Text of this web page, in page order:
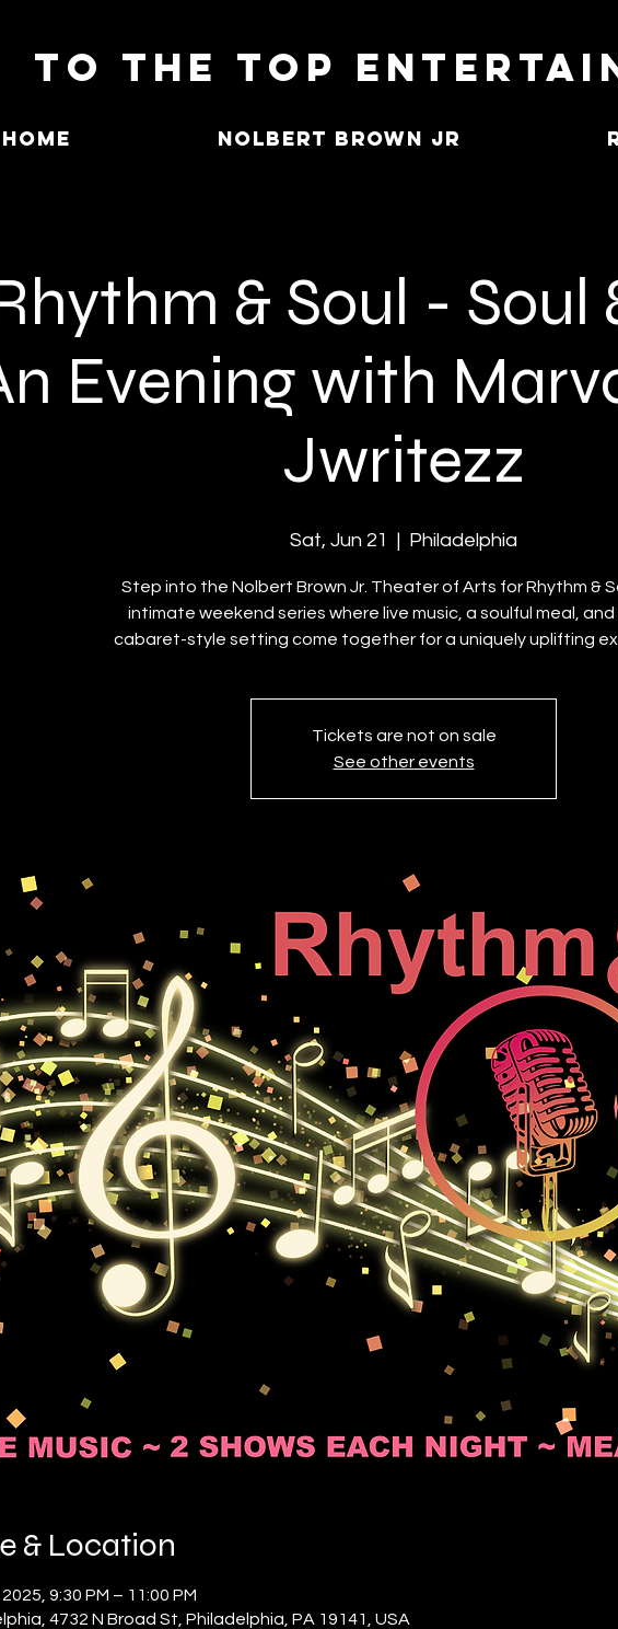
To The Top
Home Nolbert Brown Jr
& Soul - Soul
Evening with
Jwritezz
Sat, Jun 21
  |
Philadelphia
Step into the Nolbert Brown Jr. Theater of Arts for Rhythm &
intimate weekend series where live music, a soulful meal, and
cabaret-style setting come together for a uniquely uplifting
Tickets are not on sale
See other events
& Location
9:30 PM – 11:00 PM
4732 N Broad St, Philadelphia, PA 19141, USA